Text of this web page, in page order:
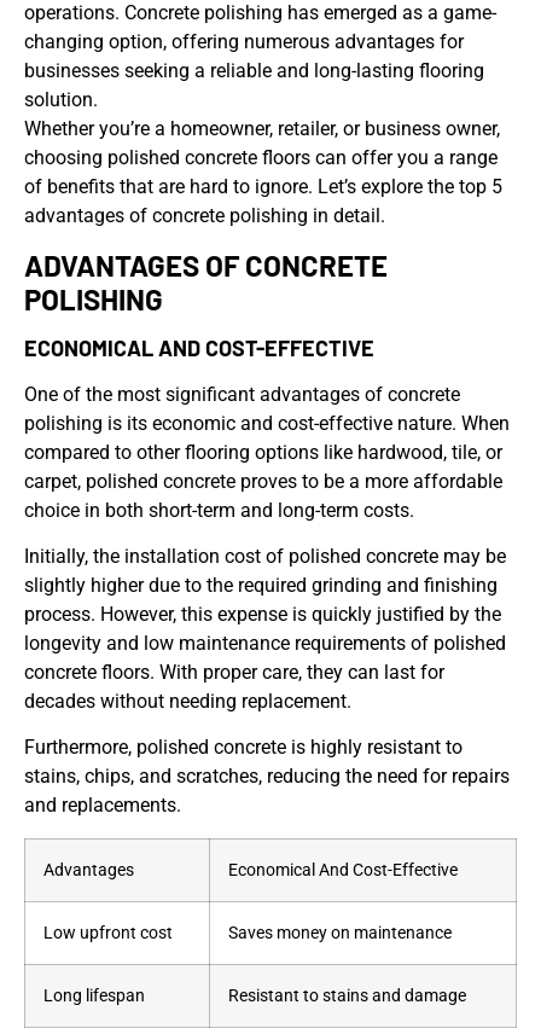
operations. Concrete polishing has emerged as a game-
changing option, offering numerous advantages for
businesses seeking a reliable and long-lasting flooring
solution.
Whether you’re a homeowner, retailer, or business owner,
choosing polished concrete floors can offer you a range
of benefits that are hard to ignore. Let’s explore the top 5
advantages of concrete polishing in detail.
ADVANTAGES OF CONCRETE
POLISHING
ECONOMICAL AND COST-EFFECTIVE
One of the most significant advantages of concrete
polishing is its economic and cost-effective nature. When
compared to other flooring options like hardwood, tile, or
carpet, polished concrete proves to be a more affordable
choice in both short-term and long-term costs.
Initially, the installation cost of polished concrete may be
slightly higher due to the required grinding and finishing
process. However, this expense is quickly justified by the
longevity and low maintenance requirements of polished
concrete floors. With proper care, they can last for
decades without needing replacement.
Furthermore, polished concrete is highly resistant to
stains, chips, and scratches, reducing the need for repairs
and replacements.
Advantages Economical And Cost-Effective
Low upfront cost Saves money on maintenance
Long lifespan Resistant to stains and damage